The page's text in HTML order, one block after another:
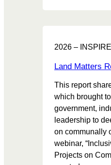
2026 – INSPIRE
Land Matters
This report
which brought
government,
leadership to
on communally
webinar,
Projects on